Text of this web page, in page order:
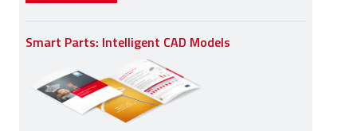
Smart Parts: Intelligent CAD Models